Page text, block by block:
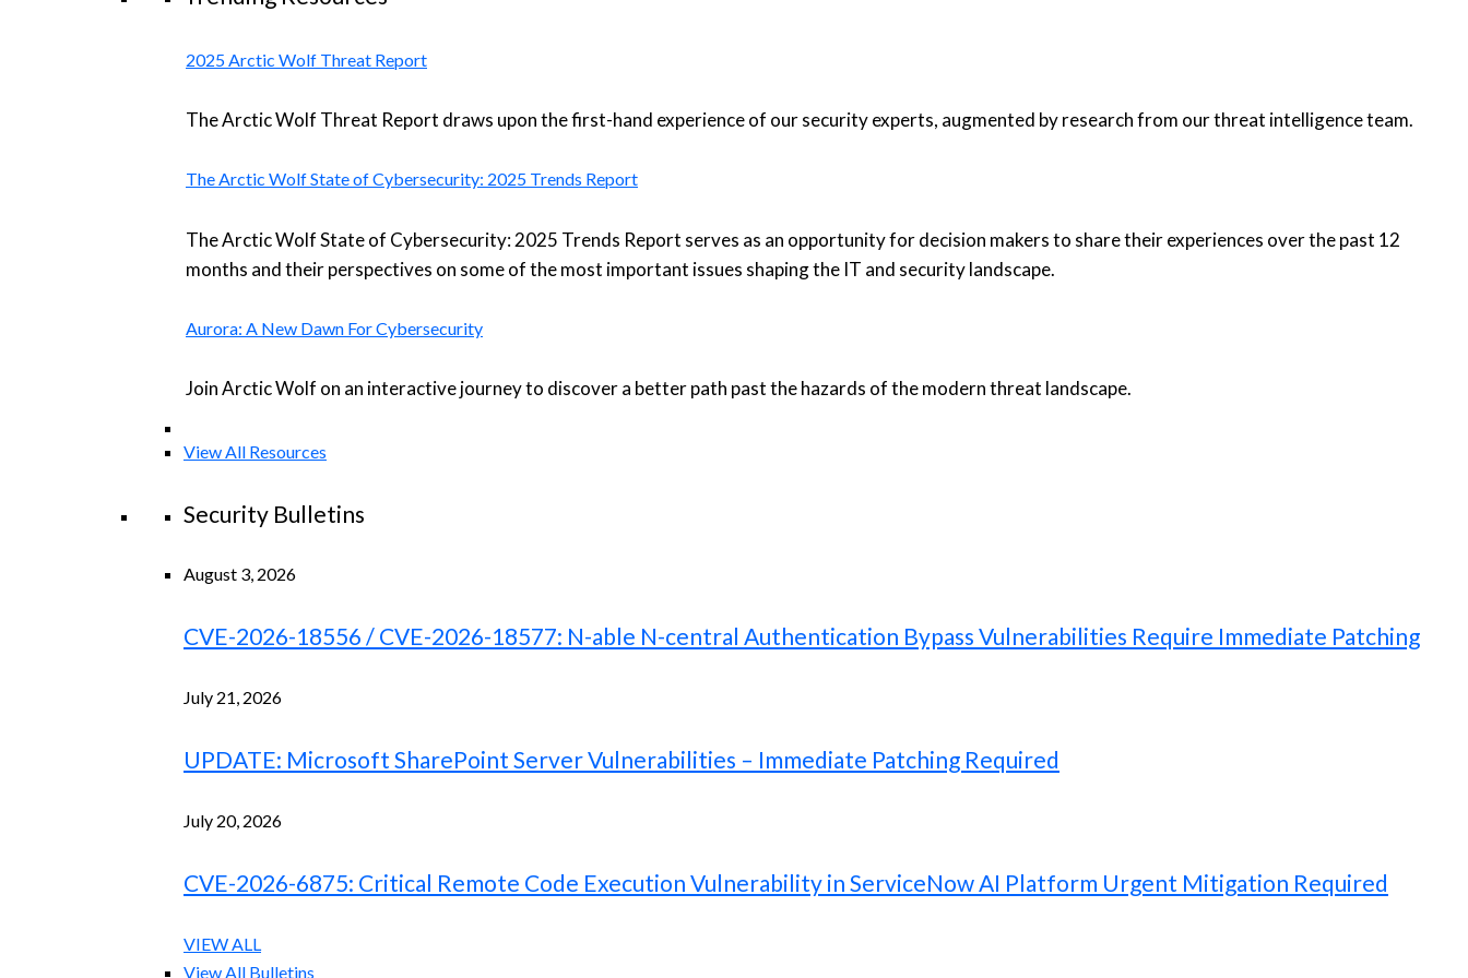
2025 Arctic Wolf Threat Report
The Arctic Wolf Threat Report draws upon the first-hand experience of our security experts, augmented by research from our threat intelligence team.
The Arctic Wolf State of Cybersecurity: 2025 Trends Report
The Arctic Wolf State of Cybersecurity: 2025 Trends Report serves as an opportunity for decision makers to share their experiences over the past 12
months and their perspectives on some of the most important issues shaping the IT and security landscape.
Aurora: A New Dawn For Cybersecurity
Join Arctic Wolf on an interactive journey to discover a better path past the hazards of the modern threat landscape.
View All Resources
Security Bulletins
August 3, 2026
CVE-2026-18556 / CVE-2026-18577: N-able N-central Authentication Bypass Vulnerabilities Require Immediate Patching
July 21, 2026
UPDATE: Microsoft SharePoint Server Vulnerabilities – Immediate Patching Required
July 20, 2026
CVE-2026-6875: Critical Remote Code Execution Vulnerability in ServiceNow AI Platform Urgent Mitigation Required
VIEW ALL
View All Bulletins